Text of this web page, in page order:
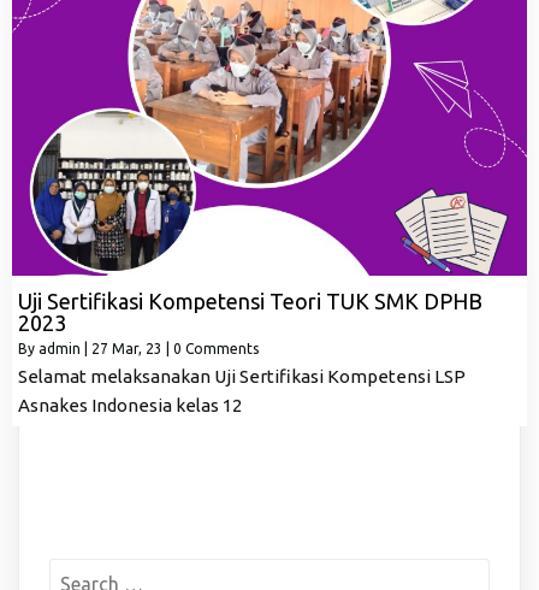
Uji Sertifikasi Kompetensi Teori TUK SMK DPHB
2023
By admin 27 Mar, 23 0 Comments
Selamat melaksanakan Uji Sertifikasi Kompetensi LSP
Asnakes Indonesia kelas 12